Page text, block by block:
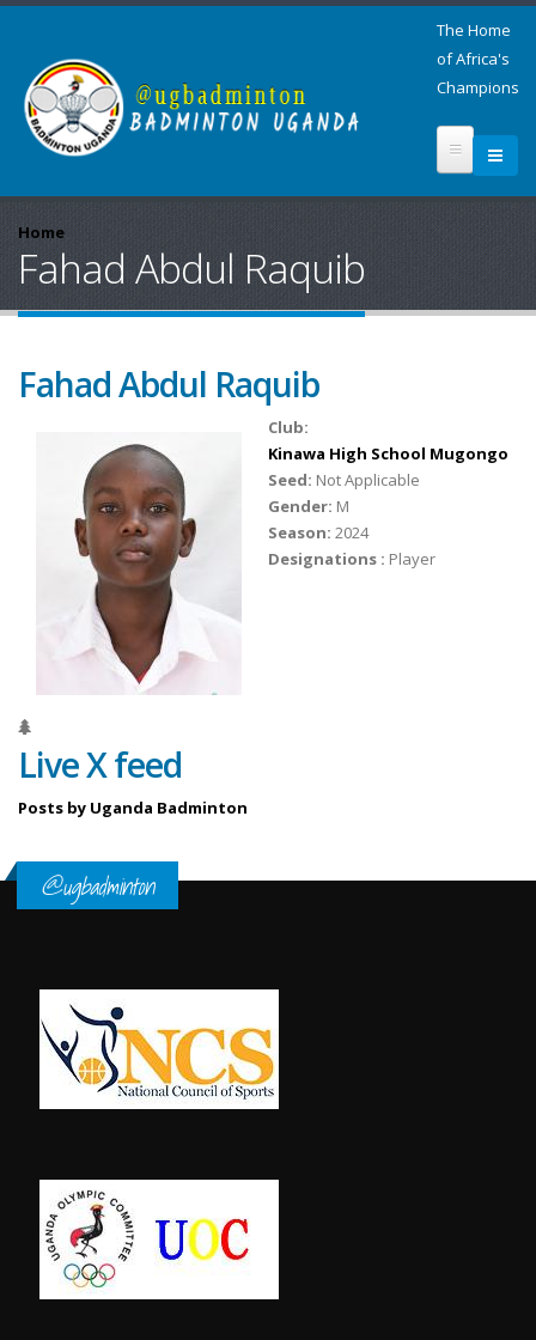
The Home
of Africa's
Champions
Home
Fahad Abdul Raquib
Fahad Abdul Raquib
Club:
Kinawa High School Mugongo
Seed: Not Applicable
Gender: M
Season: 2024
Designations : Player
Live X feed
Posts by Uganda Badminton
@ugbadminton